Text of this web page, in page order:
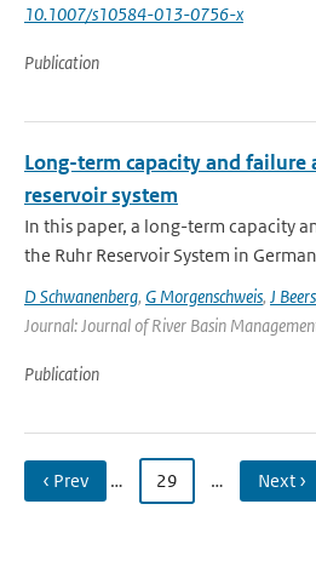
10.1007/s10584-013-0756-x
Publication
Long-term capacity and failure
reservoir system
In this paper, a long-term capacity
the Ruhr Reservoir System in
D Schwanenberg, G Morgenschweis, J
Journal: Journal of River Basin
Publication
‹ Prev … 29 … Next ›